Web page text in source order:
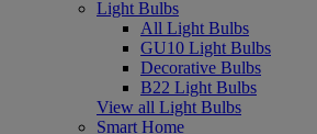
Light Bulbs
All Light Bulbs
GU10 Light Bulbs
Decorative Bulbs
B22 Light Bulbs
View all Light Bulbs
Smart Home